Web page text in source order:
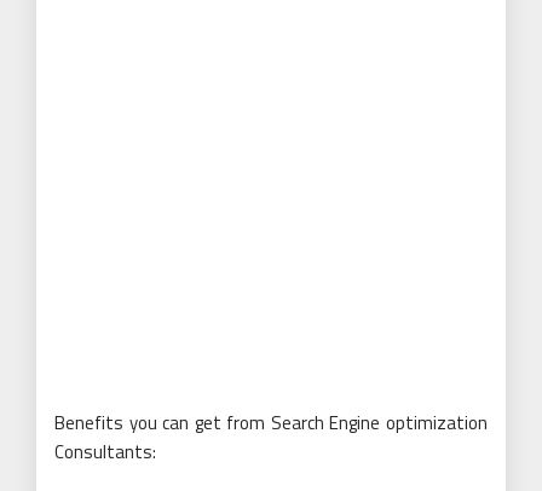
Benefits you can get from Search Engine optimization
Consultants: